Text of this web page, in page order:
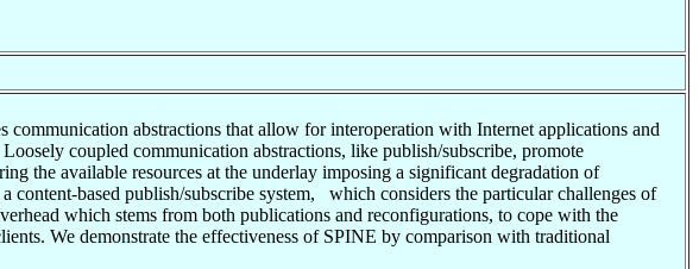
abstractions that allow for interoperation with Internet applications and
coupled communication abstractions, like publish/subscribe, promote
the available resources at the underlay imposing a significant degradation of
based publish/subscribe system, which considers the particular challenges of
which stems from both publications and reconfigurations, to cope with the
We demonstrate the effectiveness of SPINE by comparison with traditional